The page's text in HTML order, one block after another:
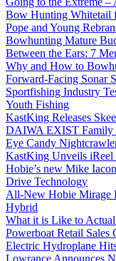
Bow Hunting Whitetail
Pope and Young
Bowhunting Mature
Between the Ears: 7
Why and How to
Forward-Facing Sonar
Sportfishing Industry
Youth Fishing
KastKing Releases
DAIWA EXIST Family
Eye Candy
KastKing Unveils iReel
Hobie’s new Mike
Drive Technology
All-New Hobie Mirage
Hybrid
What it is Like to
Powerboat Retail
Electric Hydroplane
Lowrance Announces